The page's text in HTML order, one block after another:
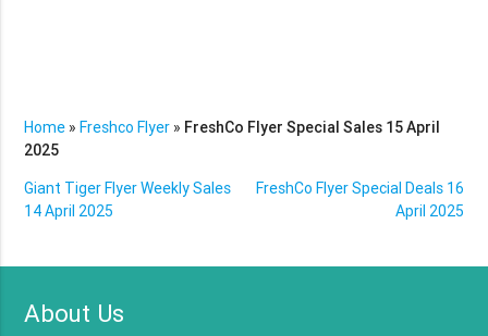
Home » Freshco Flyer » FreshCo Flyer Special Sales 15 April
2025
Giant Tiger Flyer Weekly Sales
14 April 2025
FreshCo Flyer Special Deals 16
April 2025
About Us